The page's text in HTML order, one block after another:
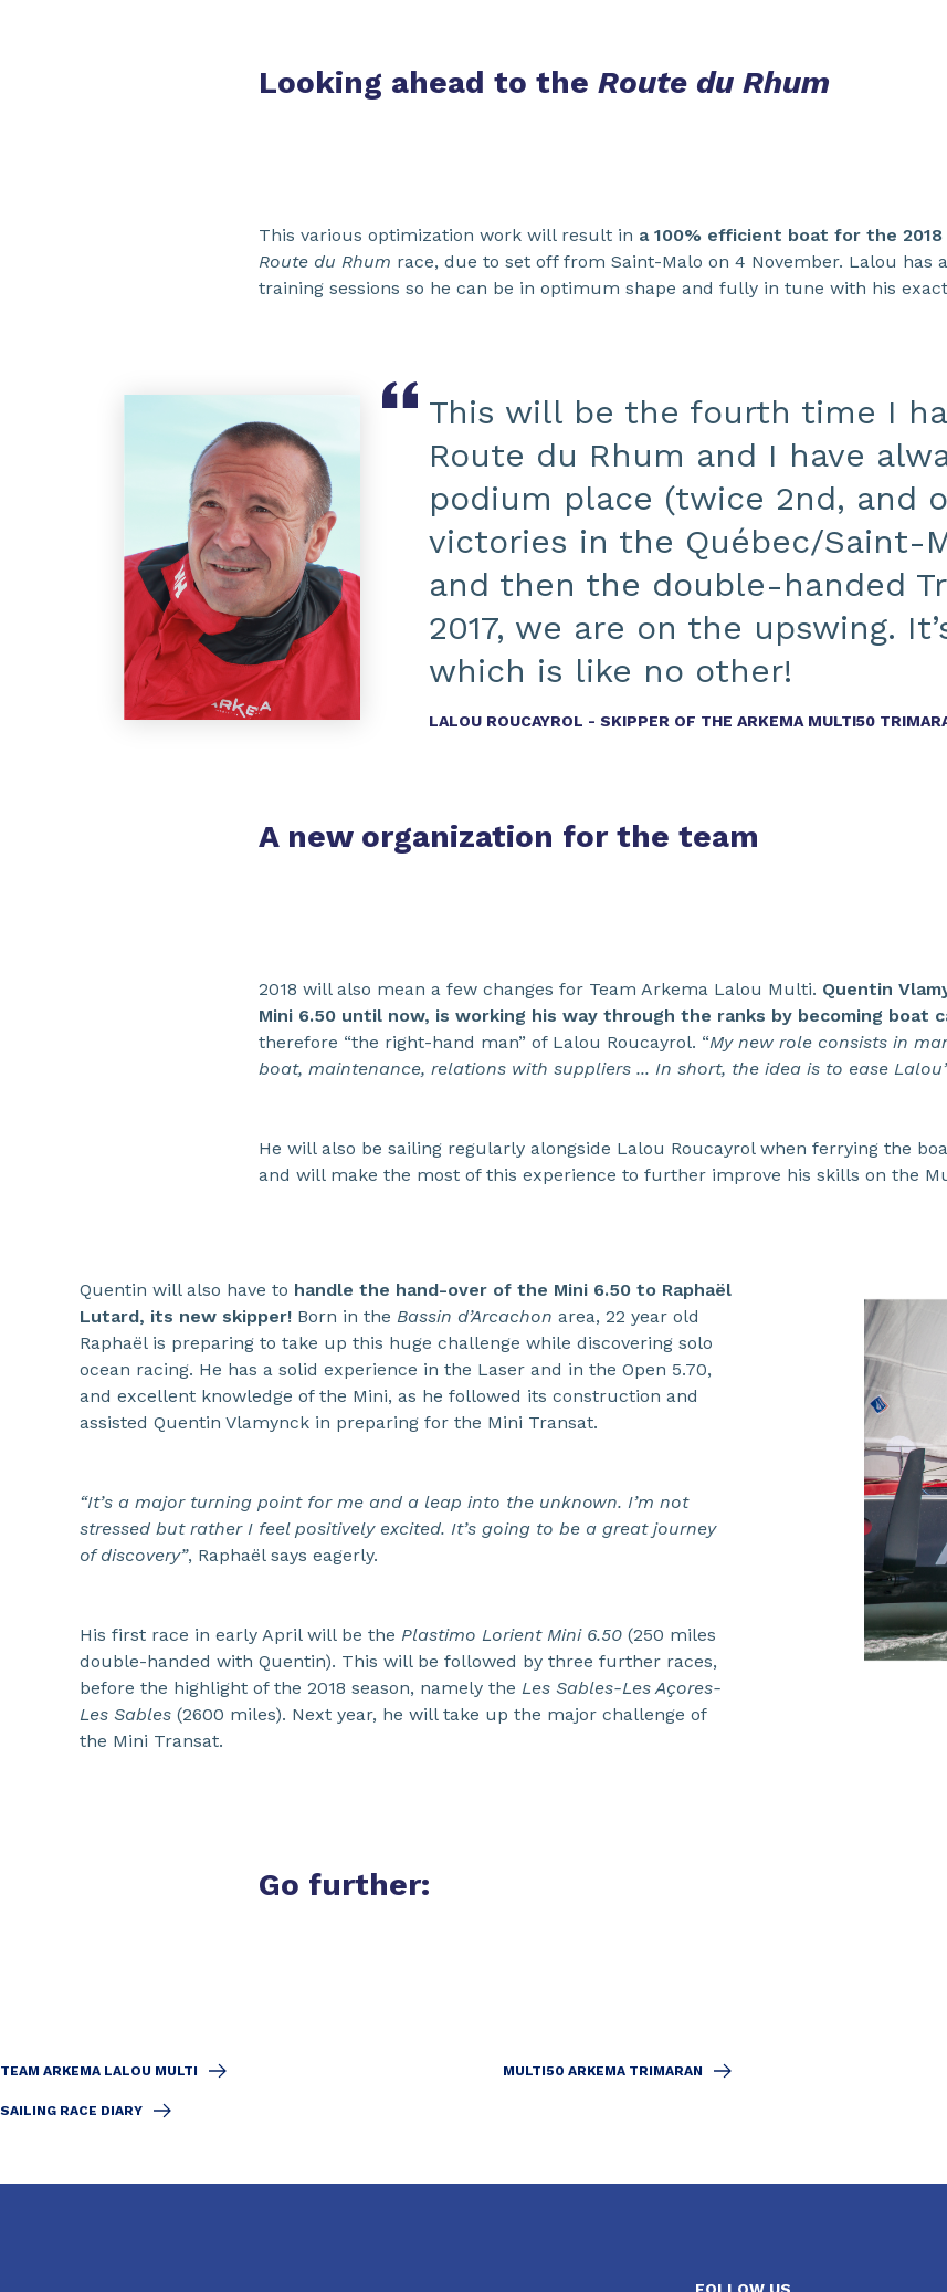
Looking ahead to the Route du Rhum
This various optimization work will result in a 100% efficient boat for the 2018
Route du Rhum race, due to set off from Saint-Malo on 4 November. Lalou has
training sessions so he can be in optimum shape and fully in tune with his
This will be the fourth time I
Route du Rhum and I have
podium place (twice 2nd, and
victories in the Québec/Saint-
and then the double-handed
2017, we are on the upswing.
which is like no other!
LALOU ROUCAYROL - SKIPPER OF THE ARKEMA MULTI50
A new organization for the team
2018 will also mean a few changes for Team Arkema Lalou Multi. Quentin
Mini 6.50 until now, is working his way through the ranks by becoming boat
therefore “the right-hand man” of Lalou Roucayrol. “My new role consists in
boat, maintenance, relations with suppliers ... In short, the idea is to ease
He will also be sailing regularly alongside Lalou Roucayrol when ferrying the
and will make the most of this experience to further improve his skills on the
Quentin will also have to handle the hand-over of the Mini 6.50 to Raphaël
Lutard, its new skipper! Born in the Bassin d’Arcachon area, 22 year old
Raphaël is preparing to take up this huge challenge while discovering solo
ocean racing. He has a solid experience in the Laser and in the Open 5.70,
and excellent knowledge of the Mini, as he followed its construction and
assisted Quentin Vlamynck in preparing for the Mini Transat.
“It’s a major turning point for me and a leap into the unknown. I’m not
stressed but rather I feel positively excited. It’s going to be a great journey
of discovery”, Raphaël says eagerly.
His first race in early April will be the Plastimo Lorient Mini 6.50 (250 miles
double-handed with Quentin). This will be followed by three further races,
before the highlight of the 2018 season, namely the Les Sables-Les Açores-
Les Sables (2600 miles). Next year, he will take up the major challenge of
the Mini Transat.
Go further:
TEAM ARKEMA LALOU MULTI MULTI50 ARKEMA TRIMARAN
SAILING RACE DIARY
FOLLOW US